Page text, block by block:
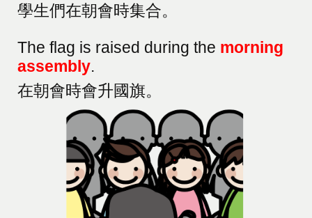
學生們在朝會時集合。
The flag is raised during the morning
assembly.
在朝會時會升國旗。